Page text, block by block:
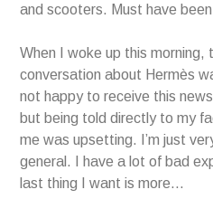
and scooters. Must have
When I woke up this morning,
conversation about Hermès
not happy to receive this
but being told directly to my
me was upsetting. I’m just
general. I have a lot of bad
last thing I want is more…